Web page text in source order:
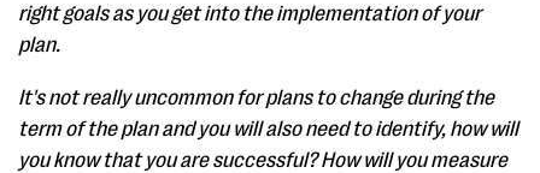
right goals as you get into the implementation of your
plan.
It's not really uncommon for plans to change during the
term of the plan and you will also need to identify, how will
you know that you are successful? How will you measure